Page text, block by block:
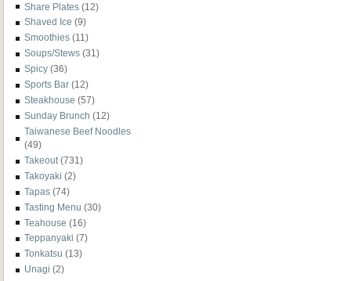
Share Plates (12)
Shaved Ice (9)
Smoothies (11)
Soups/Stews (31)
Spicy (36)
Sports Bar (12)
Steakhouse (57)
Sunday Brunch (12)
Taiwanese Beef Noodles
(49)
Takeout (731)
Takoyaki (2)
Tapas (74)
Tasting Menu (30)
Teahouse (16)
Teppanyaki (7)
Tonkatsu (13)
Unagi (2)